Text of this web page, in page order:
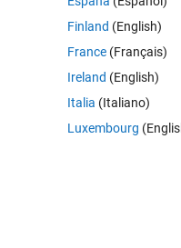
from the user's
Finland (English)
France (Français)
Ireland (English)
Italia (Italiano)
Luxembourg